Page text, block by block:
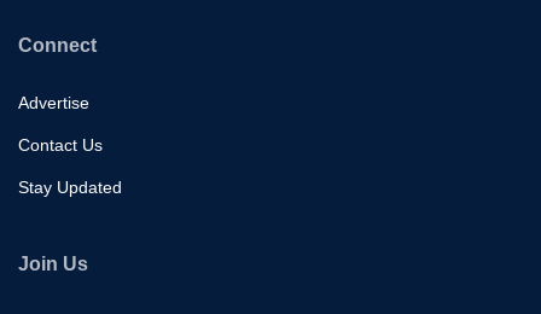
Connect
Advertise
Contact Us
Stay Updated
Join Us